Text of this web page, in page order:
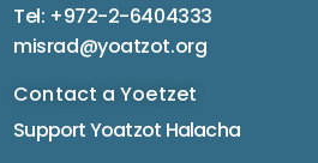
Tel: +972-2-6404333
misrad@yoatzot.org
Contact a Yoetzet
Support Yoatzot Halacha